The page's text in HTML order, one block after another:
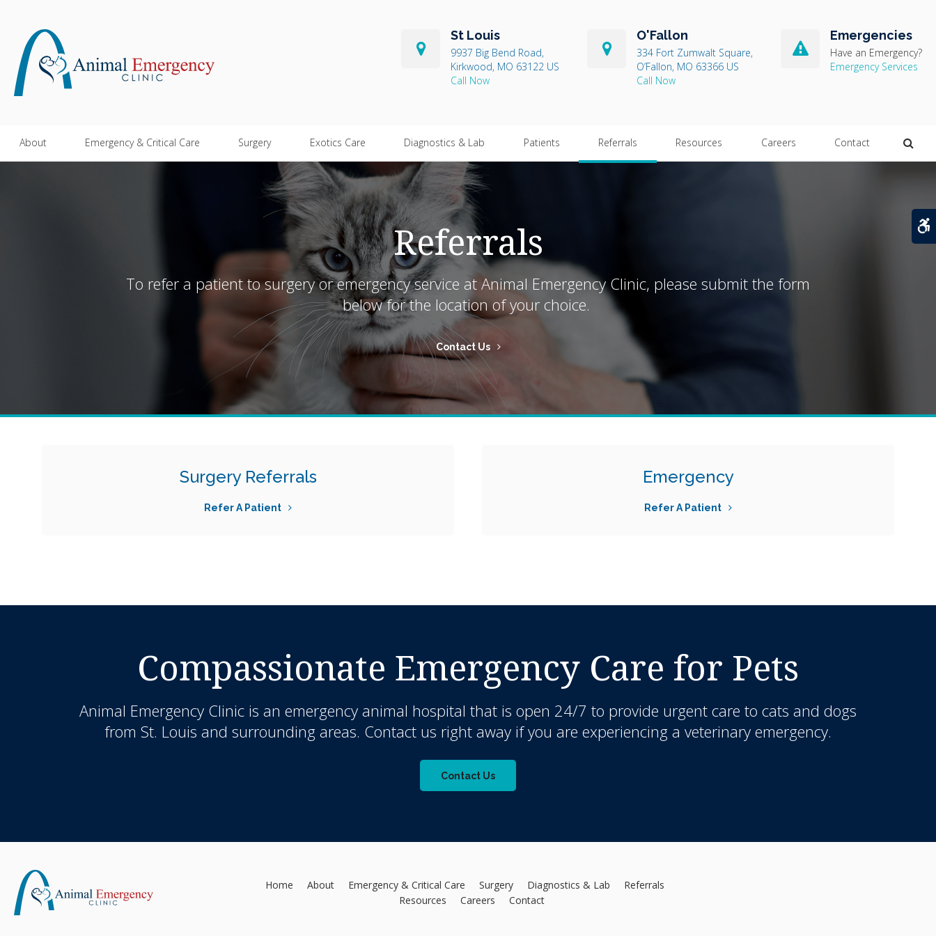
St Louis
9937 Big Bend Road
Kirkwood MO 63122 US
O'Fallon
334 Fort Zumwalt Square
O’Fallon MO 63366 US
Emergencies
Have an Emergency?
Emergency Services
About Emergency & Critical Care Surgery Exotics Care Diagnostics & Lab Patients Referrals Resources Careers Contact
Referrals
To refer a patient to surgery or emergency service at Animal Emergency Clinic, please submit the form
below for the location of your choice.
Contact Us
Surgery Referrals
Refer A Patient
Emergency
Refer A Patient
Compassionate Emergency Care for Pets
Animal Emergency Clinic is an emergency animal hospital that is open 24/7 to provide urgent care to cats and dogs
from St. Louis and surrounding areas. Contact us right away if you are experiencing a veterinary emergency.
Contact Us
Home About Emergency & Critical Care Surgery Diagnostics & Lab
Referrals
Resources
Careers Contact